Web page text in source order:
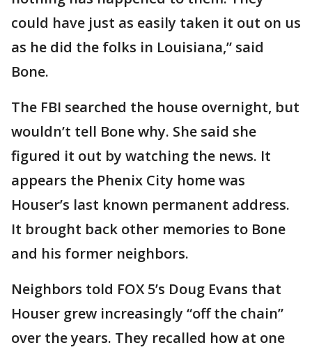
could have just as easily taken it out on us
as he did the folks in Louisiana,” said
Bone.
The FBI searched the house overnight, but
wouldn’t tell Bone why. She said she
figured it out by watching the news. It
appears the Phenix City home was
Houser’s last known permanent address.
It brought back other memories to Bone
and his former neighbors.
Neighbors told FOX 5’s Doug Evans that
Houser grew increasingly “off the chain”
over the years. They recalled how at one